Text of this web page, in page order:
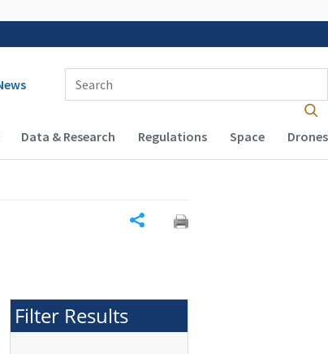
Enter Search Term(s):
Data & Research Regulations Space Drones
Filter Results